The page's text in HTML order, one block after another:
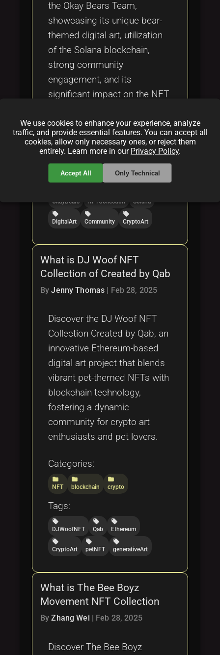
the Okay Bears Team,
showcasing its unique bear-
themed digital art, utilization
of the Solana blockchain,
strong community
engagement, and its
significant impact on the NFT
Categories:
folder
folder
folder
Tags:
OkayBears
NFTCollection
Solana
local_offer
DigitalArt
local_offer
Community
local_offer
CryptoArt
What is DJ Woof NFT
Collection of Created by Qab
ByJenny Thomas Feb 28, 2025
Discover the DJ Woof NFT
Collection Created by Qab, an
innovative Ethereum-based
digital art project that blends
vibrant pet-themed NFTs with
blockchain technology,
fostering a dynamic
community for crypto art
enthusiasts and pet lovers.
Categories:
folder
NFT
folder
blockchain
folder
crypto
Tags:
local_offer
DJWoofNFT
local_offer
Qab
local_offer
Ethereum
local_offer
CryptoArt
local_offer
petNFT
local_offer
generativeArt
What is The Bee Boyz
Movement NFT Collection
ByZhang Wei Feb 28, 2025
Discover The Bee Boyz
We use cookies to enhance your experience, analyze
traffic, and provide essential features. You can accept all
cookies, allow only necessary ones, or reject them
entirely. Learn more in our Privacy Policy.
Accept All Only Technical